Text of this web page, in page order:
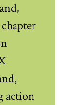
action